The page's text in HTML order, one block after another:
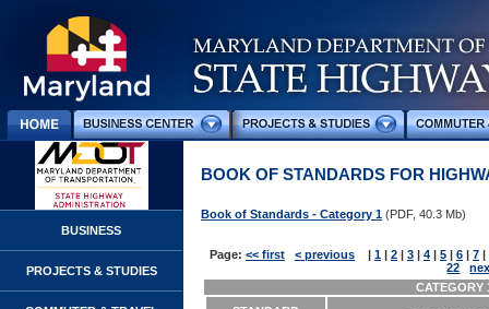
BUSINESS
PROJECTS & STUDIES
BOOK OF STANDARDS FOR
Book of Standards - Category 1 (PDF, 40.3 Mb)
Page: << first < previous | 1 | 2 | 3 | 4 | 5 | 6 | 7 |
22
CATEGORY